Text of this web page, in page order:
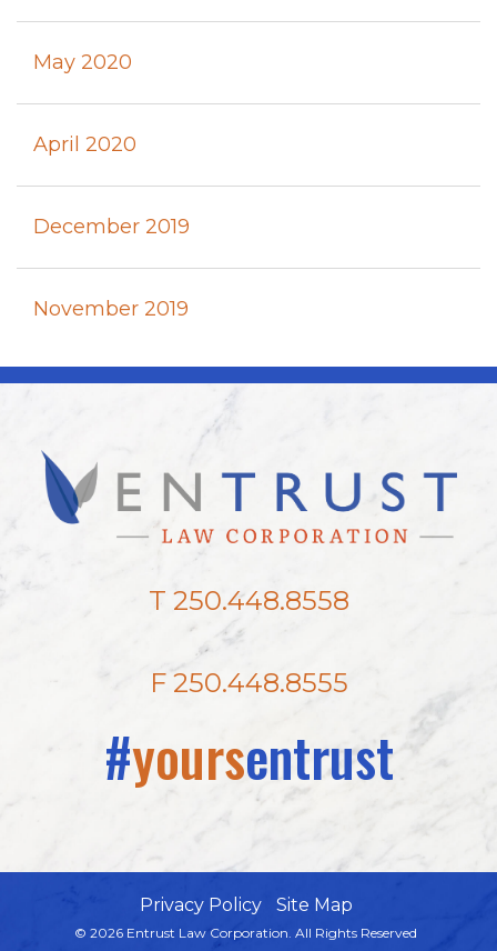
May 2020
April 2020
December 2019
November 2019
T 250.448.8558
F 250.448.8555
#yoursentrust
Privacy Policy Site Map
© 2026 Entrust Law Corporation. All Rights Reserved